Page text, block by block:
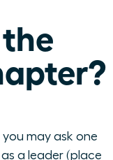
may ask one
a leader (place